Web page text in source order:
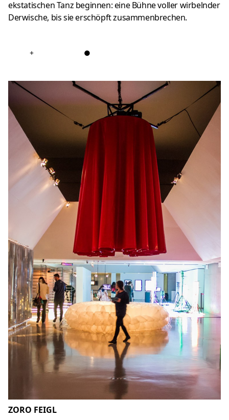
ekstatischen Tanz beginnen: eine Bühne voller wirbelnder
Derwische, bis sie erschöpft zusammenbrechen.
+ ●
ZORO FEIGL